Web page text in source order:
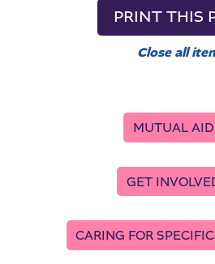
PRINT THIS
Close all
MUTUAL AID
GET
CARING FOR